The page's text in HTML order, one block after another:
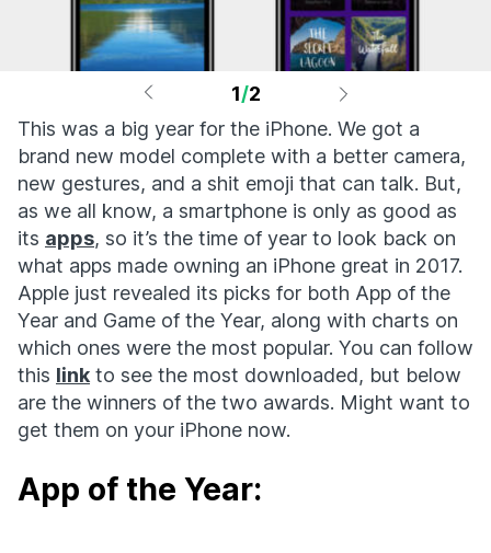
1/2
This was a big year for the iPhone. We got a
brand new model complete with a better camera,
new gestures, and a shit emoji that can talk. But,
as we all know, a smartphone is only as good as
its apps, so it’s the time of year to look back on
what apps made owning an iPhone great in 2017.
Apple just revealed its picks for both App of the
Year and Game of the Year, along with charts on
which ones were the most popular. You can follow
this link to see the most downloaded, but below
are the winners of the two awards. Might want to
get them on your iPhone now.
App of the Year: